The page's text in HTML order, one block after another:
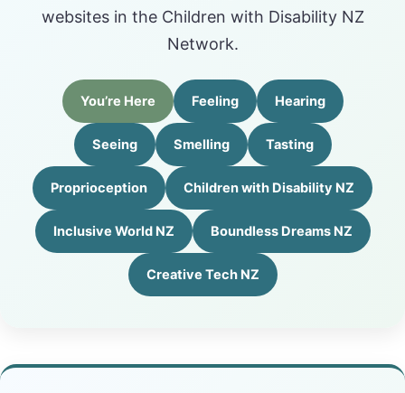
websites in the Children with Disability NZ
Network.
You’re Here Feeling Hearing
Seeing Smelling Tasting
Proprioception Children with Disability NZ
Inclusive World NZ Boundless Dreams NZ
Creative Tech NZ